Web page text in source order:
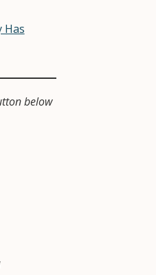
Has
below